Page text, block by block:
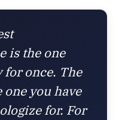
is the one
for once. The
one you have
for. For